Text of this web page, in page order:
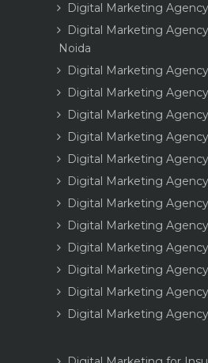
Digital Marketing
Digital Marketing
Noida
Digital Marketing
Digital Marketing
Digital Marketing
Digital Marketing
Digital Marketing
Digital Marketing
Digital Marketing
Digital Marketing
Digital Marketing
Digital Marketing
Digital Marketing
Digital Marketing